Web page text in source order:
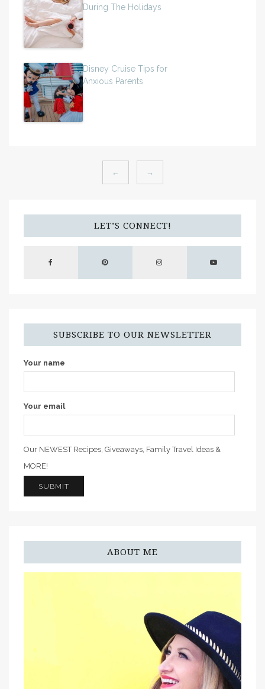
During The Holidays
Disney Cruise Tips for
Anxious Parents
← →
LET’S CONNECT!
SUBSCRIBE TO OUR NEWSLETTER
Your name
Your email
Our NEWEST Recipes, Giveaways, Family Travel Ideas &
MORE!
ABOUT ME